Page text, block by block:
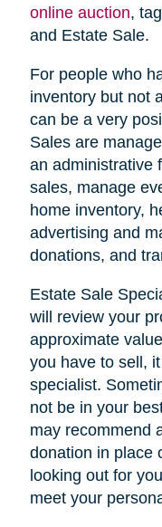
online auction,
and Estate Sale.
For people who
inventory but not
can be a very
Sales are
an administrative
sales, manage
home inventory,
advertising and
donations, and
Estate Sale
will review your
approximate
you have to sell,
specialist.
not be in your
may recommend
donation in place
looking out for
meet your